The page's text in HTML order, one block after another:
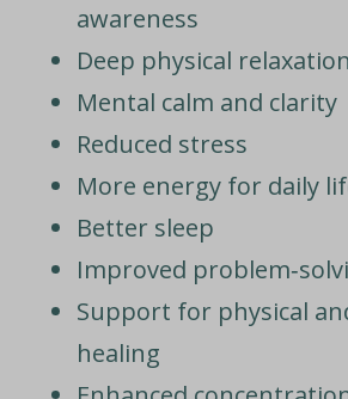
awareness
Deep physical relaxation
Mental calm and clarity
Reduced stress
More energy for daily
Better sleep
Improved
Support for physical
healing